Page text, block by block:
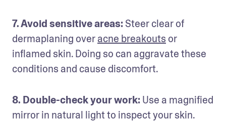
7. Avoid sensitive areas: Steer clear of
dermaplaning over acne breakouts or
inflamed skin. Doing so can aggravate these
conditions and cause discomfort.
8. Double-check your work: Use a magnified
mirror in natural light to inspect your skin.